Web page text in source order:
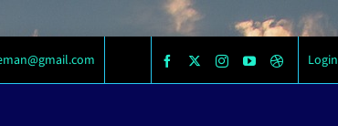
Login